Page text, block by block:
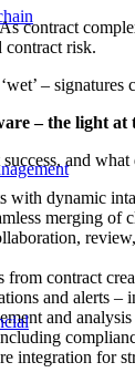
contract
contract risk.
–
– the light at
and
with dynamic
merging of
from contract
and alerts
and analysis
integration for